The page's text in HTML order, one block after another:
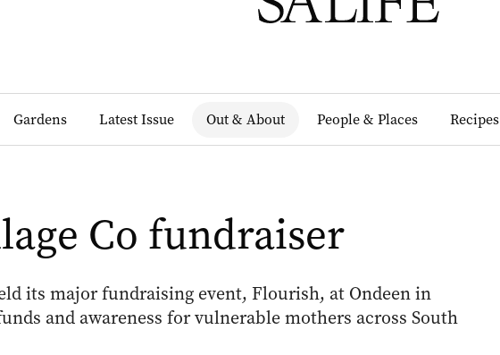
Gardens Latest Issue Out & About People & Places Recipes
Co fundraiser
its major fundraising event, Flourish, at Ondeen in
and awareness for vulnerable mothers across South